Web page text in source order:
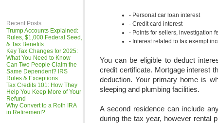
Recent Posts
Trump Accounts Explained:
Rules, $1,000 Federal Seed,
& Tax Benefits
Key Tax Changes for 2025:
What You Need to Know
Can Two People Claim the
Same Dependent? IRS
Rules & Exceptions
Tax Credits 101: How They
Help You Keep More of Your
Refund
Why Convert to a Roth IRA
in Retirement?
Personal car loan interest
Credit card interest
Points for sellers, investigation
Interest related to tax exempt
You can be eligible to deduct
credit certificate. Mortgage interest
deduction. Your primary home is
sleeping and plumbing facilities.
A second residence can include
during the tax year, however rental